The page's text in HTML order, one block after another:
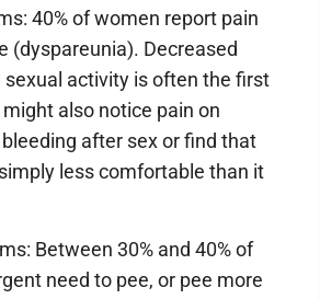
40% of women report pain
(dyspareunia). Decreased
sexual activity is often the first
might also notice pain on
after sex or find that
less comfortable than it
Between 30% and 40% of
need to pee, or pee more